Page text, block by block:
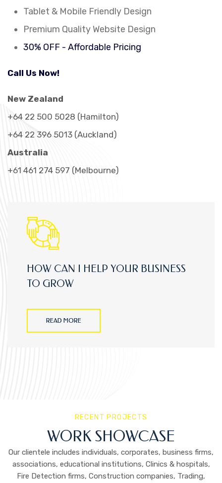
Tablet & Mobile Friendly Design
Premium Quality Website Design
30% OFF - Affordable Pricing
Call Us Now!
New Zealand
+64 22 500 5028 (Hamilton)
+64 22 396 5013 (Auckland)
Australia
+61 461 274 597 (Melbourne)
HOW CAN I HELP YOUR BUSINESS
TO GROW
READ MORE
RECENT PROJECTS
WORK SHOWCASE
Our clientele includes individuals, corporates, business firms,
associations, educational institutions, Clinics & hospitals,
Fire Detection firms, Construction companies, Trading,